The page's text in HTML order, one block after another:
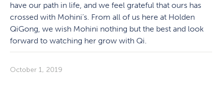
have our path in life, and we feel grateful that ours has
crossed with Mohini’s. From all of us here at Holden
QiGong, we wish Mohini nothing but the best and look
forward to watching her grow with Qi.
October 1, 2019